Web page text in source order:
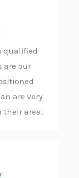
qualified
are our
are very
their area.